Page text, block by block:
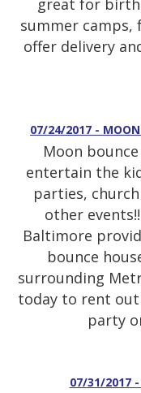
great for
summer camps,
offer delivery
07/24/2017 - MOON
Moon
entertain the
parties,
other
Baltimore
bounce
surrounding
today to rent
party
07/31/2017 -